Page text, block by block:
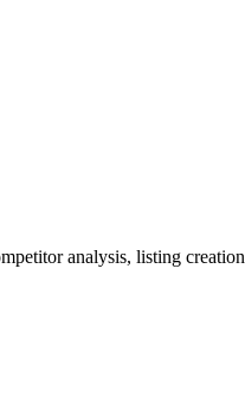
analysis, listing creation